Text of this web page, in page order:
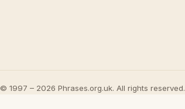
© 1997 – 2026 Phrases.org.uk. All rights reserved.